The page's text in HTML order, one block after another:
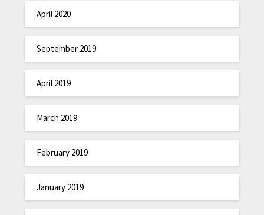
April 2020
September 2019
April 2019
March 2019
February 2019
January 2019